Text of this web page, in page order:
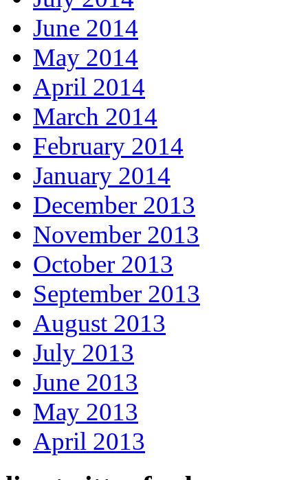
June 2014
May 2014
April 2014
March 2014
February 2014
January 2014
December 2013
November 2013
October 2013
September 2013
August 2013
July 2013
June 2013
May 2013
April 2013